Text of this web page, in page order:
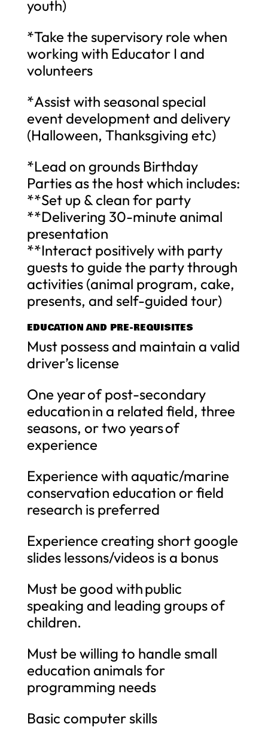
youth)
*Take the supervisory role when
working with Educator I and
volunteers
*Assist with seasonal special
event development and delivery
(Halloween, Thanksgiving etc)
*Lead on grounds Birthday
Parties as the host which includes:
**Set up & clean for party
**Delivering 30-minute animal
presentation
**Interact positively with party
guests to guide the party through
activities (animal program, cake,
presents, and self-guided tour)
EDUCATION AND PRE-REQUISITES
Must possess and maintain a valid
driver’s license
One year of post-secondary
education in a related field, three
seasons, or two years of
experience
Experience with aquatic/marine
conservation education or field
research is preferred
Experience creating short google
slides lessons/videos is a bonus
Must be good with public
speaking and leading groups of
children.
Must be willing to handle small
education animals for
programming needs
Basic computer skills